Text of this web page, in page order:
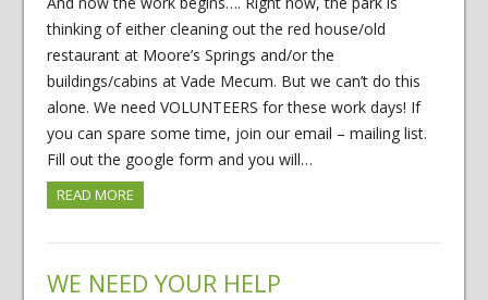
thinking of either cleaning out the red house/old
restaurant at Moore’s Springs and/or the
buildings/cabins at Vade Mecum. But we can’t do this
alone. We need VOLUNTEERS for these work days! If
you can spare some time, join our email – mailing list.
Fill out the google form and you will…
READ MORE
WE NEED YOUR HELP